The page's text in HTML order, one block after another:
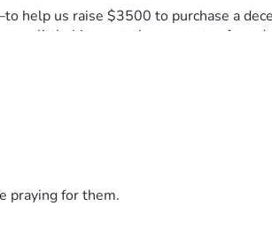
help us raise $3500 to purchase a
little bit counts in moments of need.
new wheels under her feet—a
in overcoming adversity.
less daunting for those who have
as humans to lift each other up
want to spread a little kindness
praying for them.